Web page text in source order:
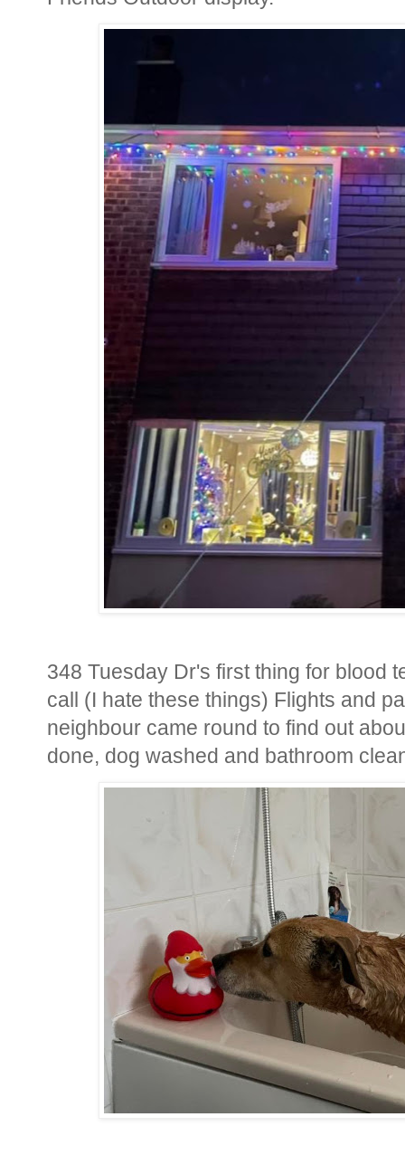
348 Tuesday Dr's first thing for blood
call (I hate these things) Flights and
neighbour came round to find out
done, dog washed and bathroom